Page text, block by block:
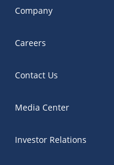
Company
Careers
Contact Us
Media Center
Investor Relations